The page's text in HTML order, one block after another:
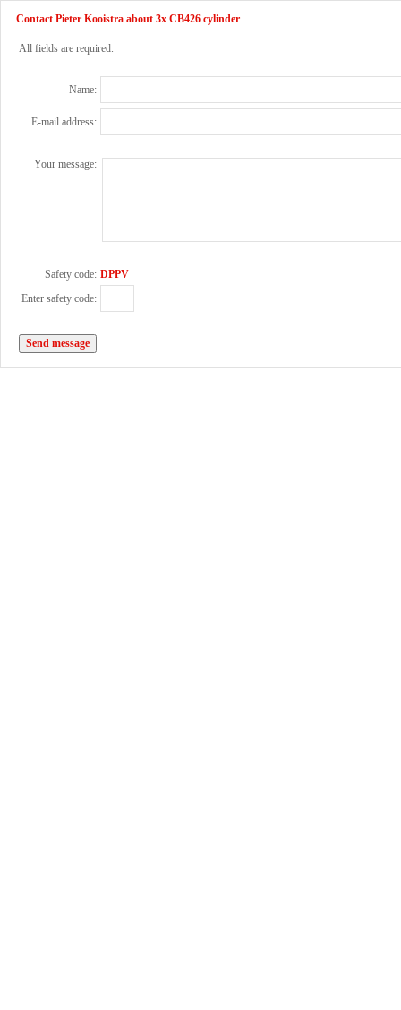
Contact Pieter Kooistra about 3x CB426 cylinder
All fields are required.
Name:
E-mail address:
Your message:
Safety code: DPPV
Enter safety code: